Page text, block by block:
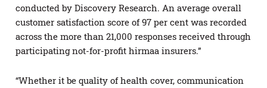
conducted by Discovery Research. An average overall
customer satisfaction score of 97 per cent was recorded
across the more than 21,000 responses received through
participating not-for-profit hirmaa insurers.”
“Whether it be quality of health cover, communication